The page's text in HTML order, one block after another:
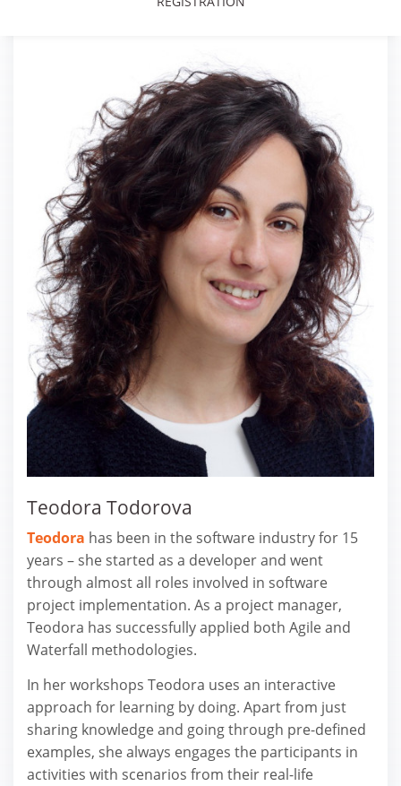
Teodora Todorova
Teodora has been in the software industry for 15
years – she started as a developer and went
through almost all roles involved in software
project implementation. As a project manager,
Teodora has successfully applied both Agile and
Waterfall methodologies.
In her workshops Teodora uses an interactive
approach for learning by doing. Apart from just
sharing knowledge and going through pre-defined
examples, she always engages the participants in
activities with scenarios from their real-life